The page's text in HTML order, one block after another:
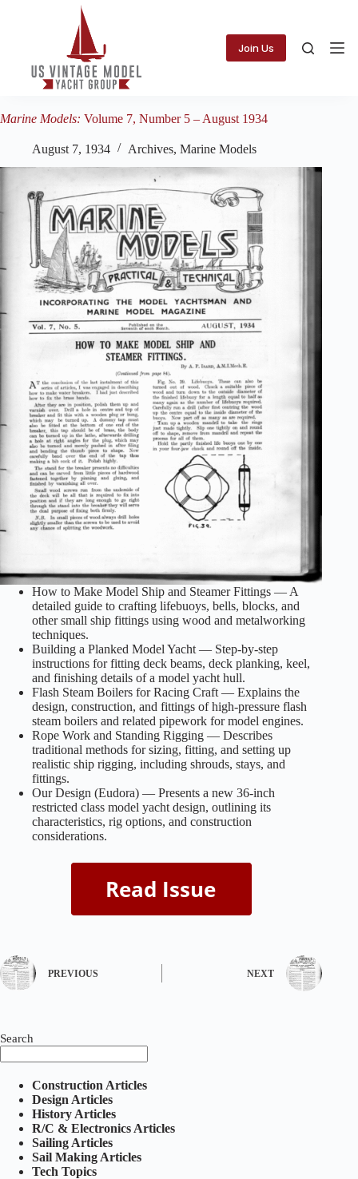
Join Us
Marine Models: Volume 7, Number 5 – August 1934
August 7, 1934 Archives, Marine Models
How to Make Model Ship and Steamer Fittings — A
detailed guide to crafting lifebuoys, bells, blocks, and
other small ship fittings using wood and metalworking
techniques.
Building a Planked Model Yacht — Step‑by‑step
instructions for fitting deck beams, deck planking, keel,
and finishing details of a model yacht hull.
Flash Steam Boilers for Racing Craft — Explains the
design, construction, and fittings of high‑pressure flash
steam boilers and related pipework for model engines.
Rope Work and Standing Rigging — Describes
traditional methods for sizing, fitting, and setting up
realistic ship rigging, including shrouds, stays, and
fittings.
Our Design (Eudora) — Presents a new 36-inch
restricted class model yacht design, outlining its
characteristics, rig options, and construction
considerations.
PREVIOUS NEXT
Search
Construction Articles
Design Articles
History Articles
R/C & Electronics Articles
Sailing Articles
Sail Making Articles
Tech Topics